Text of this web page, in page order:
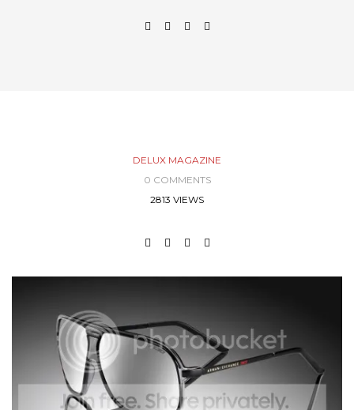
DELUX MAGAZINE
0 COMMENTS
2813 VIEWS